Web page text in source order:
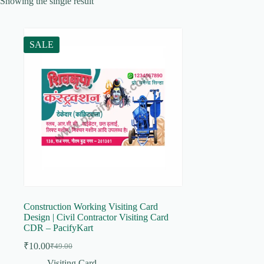
SALE
Construction Working Visiting Card
Design | Civil Contractor Visiting Card
CDR – PacifyKart
₹49.00
Original
price
₹10.00Current
price